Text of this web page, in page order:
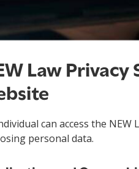
Law
can access the
personal data.